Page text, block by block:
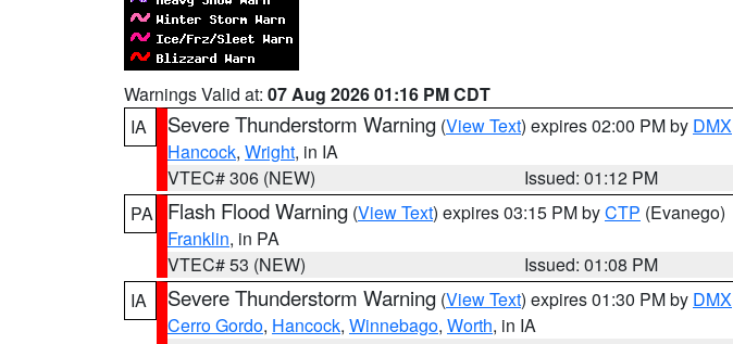
Warnings Valid at: 07 Aug 2026 01:16 PM CDT
IA
Severe Thunderstorm Warning (View Text) expires 02:00 PM by DMX
Hancock, Wright, in IA
VTEC# 306 (NEW)
Issued: 01:12 PM
PA
Flash Flood Warning (View Text) expires 03:15 PM byCTP (Evanego)
Franklin, in PA
VTEC# 53 (NEW)
Issued: 01:08 PM
IA
Severe Thunderstorm Warning (View Text) expires 01:30 PM by DMX
Cerro Gordo, Hancock, Winnebago, Worth, in IA